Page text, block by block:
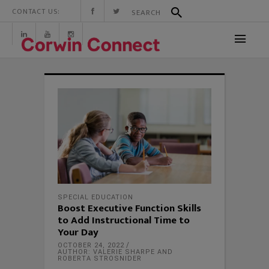
CONTACT US:
SPECIAL EDUCATION
Boost Executive Function Skills
to Add Instructional Time to
Your Day
OCTOBER 24, 2022
AUTHOR: VALERIE SHARPE AND
ROBERTA STROSNIDER